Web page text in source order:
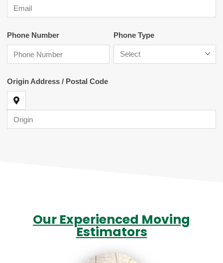
Our Experienced Moving
Estimators